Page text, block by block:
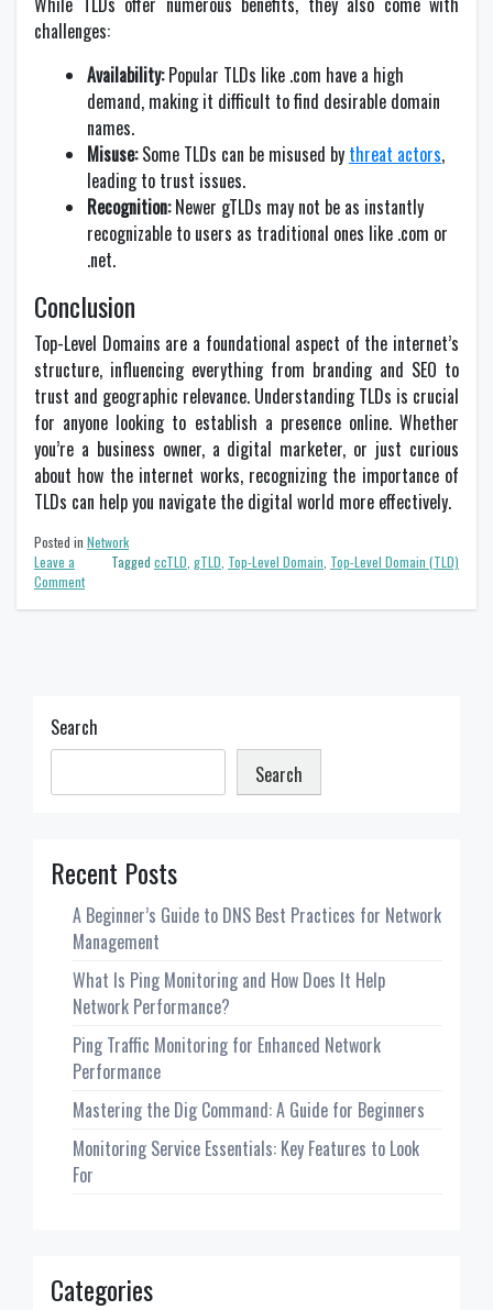
challenges:
Availability:Popular TLDs like .com have a high
demand, making it difficult to find desirable domain
names.
Misuse:Some TLDs can be misused by threat actors,
leading to trust issues.
Recognition:Newer gTLDs may not be as instantly
recognizable to users as traditional ones like .com or
.net.
Conclusion
Top-Level Domains are a foundational aspect of the internet’s
structure, influencing everything from branding and SEO to
trust and geographic relevance. Understanding TLDs is crucial
for anyone looking to establish a presence online. Whether
you’re a business owner, a digital marketer, or just curious
about how the internet works, recognizing the importance of
TLDs can help you navigate the digital world more effectively.
Posted in Network
Tagged ccTLD gTLD Top-Level Domain Top-Level Domain (TLD)
Leave a
Commenton
Does
it
Search
Search
Recent Posts
A Beginner’s Guide to DNS Best Practices for Network
Management
What Is Ping Monitoring and How Does It Help
Network Performance?
Ping Traffic Monitoring for Enhanced Network
Performance
Mastering the Dig Command: A Guide for Beginners
Monitoring Service Essentials: Key Features to Look
For
Categories